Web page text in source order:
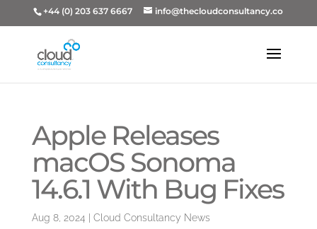
+44 (0) 203 637 6667 info@thecloudconsultancy.co
Apple Releases
macOS Sonoma
14.6.1 With Bug Fixes
Aug 8, 2024 Cloud Consultancy News